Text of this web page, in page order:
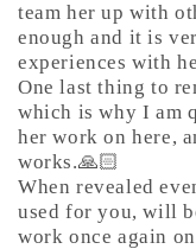
team her up with
enough and it is
experiences with
One last thing to
which is why I am
her work on here,
works.🙏🏻
When revealed
used for you, will
work once again